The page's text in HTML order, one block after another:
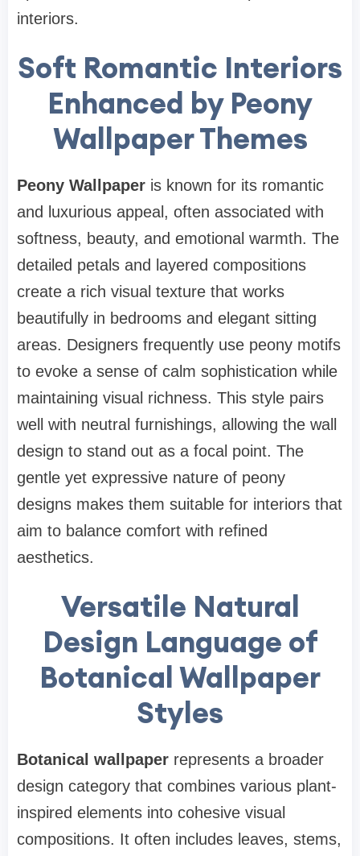
interiors.
Soft Romantic Interiors
Enhanced by Peony
Wallpaper Themes
Peony Wallpaper is known for its romantic
and luxurious appeal, often associated with
softness, beauty, and emotional warmth. The
detailed petals and layered compositions
create a rich visual texture that works
beautifully in bedrooms and elegant sitting
areas. Designers frequently use peony motifs
to evoke a sense of calm sophistication while
maintaining visual richness. This style pairs
well with neutral furnishings, allowing the wall
design to stand out as a focal point. The
gentle yet expressive nature of peony
designs makes them suitable for interiors that
aim to balance comfort with refined
aesthetics.
Versatile Natural
Design Language of
Botanical Wallpaper
Styles
Botanical wallpaper represents a broader
design category that combines various plant-
inspired elements into cohesive visual
compositions. It often includes leaves, stems,